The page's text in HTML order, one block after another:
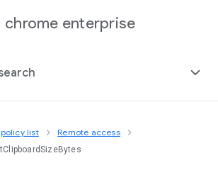
chrome enterprise
list Remote access